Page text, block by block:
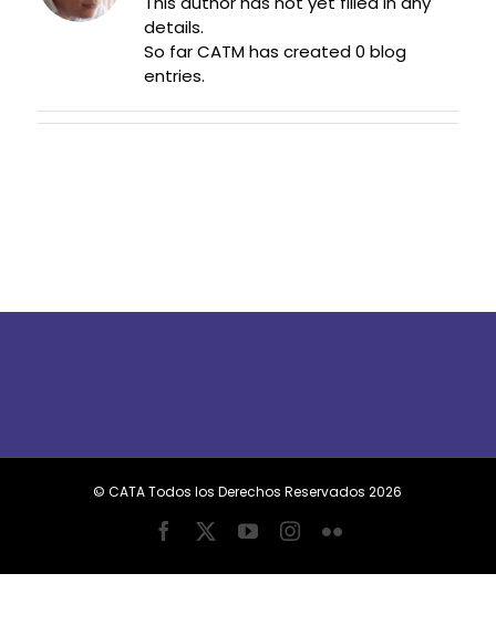
Experiencias que conectan
details.
So far CATM has created 0 blog
entries.
© CATA Todos los Derechos Reservados2026
Facebook
X YouTubeInstagram
Flickr